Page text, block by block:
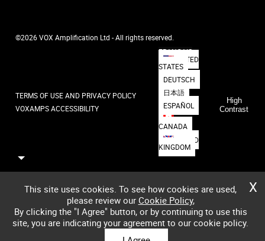
©2026 VOX Amplification Ltd - All rights reserved.
TERMS OF USE AND PRIVACY POLICY
VOXAMPS ACCESSIBILITY
FRANÇAIS
UNITED
STATES
DEUTSCH
日本語
ESPAÑOL
CANADA
UNITED
KINGDOM
High
Contrast
X
This site uses cookies. To see how cookies are used,
please review our Cookie Policy,
By clicking the "I Agree" button, or by continuing to use this
site, you are indicating your agreement to our cookie policy.